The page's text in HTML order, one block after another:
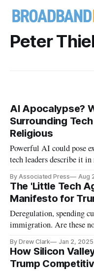
Peter
AI Apocalypse?
Surrounding
Religious
Powerful AI could pose
tech leaders describe it
By Associated Press Aug
The 'Little Tech
Manifesto for
Deregulation, spending
immigration. Are these
By Drew Clark Jan 2, 2025
How Silicon
Trump